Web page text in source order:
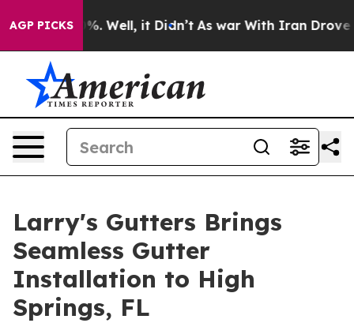
AGP PICKS
40%. Well, it Didn’t As war With Iran Drove oil
Larry's Gutters Brings
Seamless Gutter
Installation to High
Springs, FL